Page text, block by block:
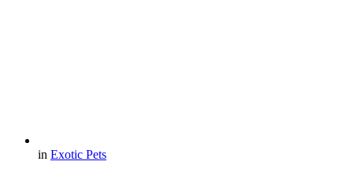
in Exotic Pets